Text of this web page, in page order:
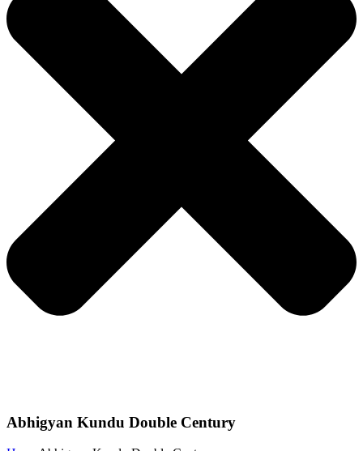
Abhigyan Kundu Double Century